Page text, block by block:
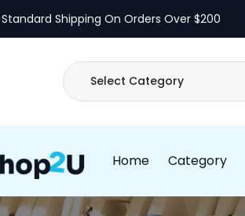
Shipping On Orders Over $200
Home Category